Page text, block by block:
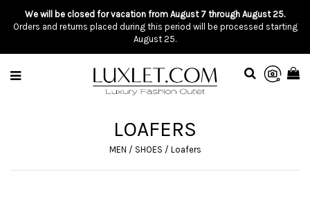
We will be closed for vacation from August 7 through August 25.
Orders and returns placed during this period will be processed starting
August 25.
LOAFERS
MEN / SHOES / Loafers